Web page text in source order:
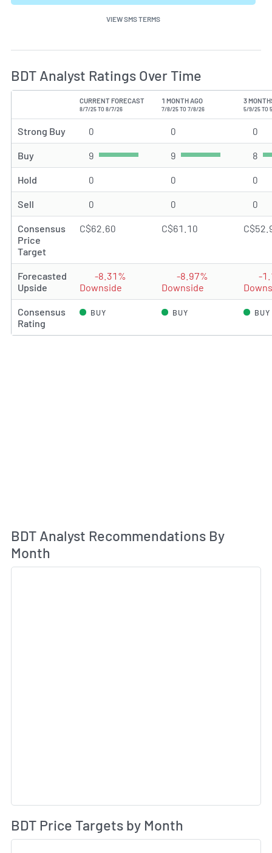
VIEW SMS TERMS
BDT Analyst Ratings Over Time
CURRENT FORECAST
8/7/25 TO 8/7/26
1 MONTH AGO
7/8/25 TO 7/8/26
3
5/9/25 TO
Strong Buy 0 Strong Buy rating(s)
0 Strong Buy rating(s)
0
Buy 9 Buy rating(s) 9 Buy rating(s) 8
Hold 0 0 0
Sell 0 0 0
Consensus
Price
Target
C$62.60 C$61.10
Forecasted
Upside
-8.31%
Downside
-8.97%
Downside
-
Consensus
Rating
BUY BUY BUY
BDT Analyst Recommendations By
Month
BDT Price Targets by Month